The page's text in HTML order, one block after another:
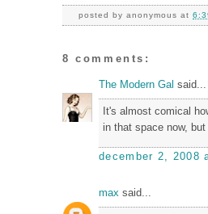
posted byanonymous at
8 comments:
The Modern Gal said...
It's almost comical
in that space now,
december 2, 2008
max said...